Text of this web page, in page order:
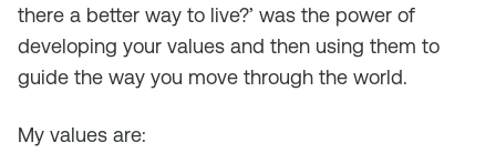
there a better way to live?’ was the power of
developing your values and then using them to
guide the way you move through the world.
My values are: